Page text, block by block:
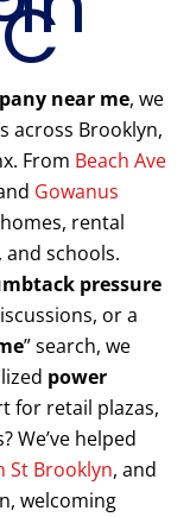
near me, we
across Brooklyn,
From Beach Ave
Gowanus
rental
schools.
pressure
or a
” search, we
power
for retail plazas,
We’ve helped
St Brooklyn, and
welcoming